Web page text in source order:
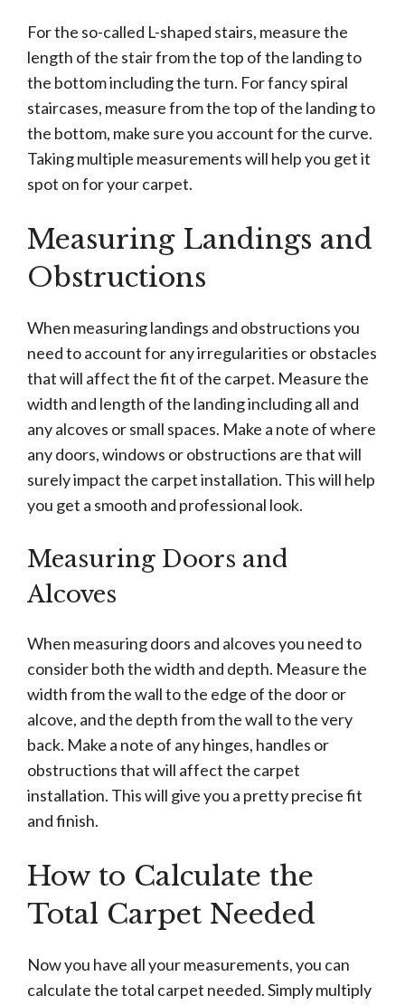
For the so-called L-shaped stairs, measure the
length of the stair from the top of the landing to
the bottom including the turn. For fancy spiral
staircases, measure from the top of the landing to
the bottom, make sure you account for the curve.
Taking multiple measurements will help you get it
spot on for your carpet.
Measuring Landings and
Obstructions
When measuring landings and obstructions you
need to account for any irregularities or obstacles
that will affect the fit of the carpet. Measure the
width and length of the landing including all and
any alcoves or small spaces. Make a note of where
any doors, windows or obstructions are that will
surely impact the carpet installation. This will help
you get a smooth and professional look.
Measuring Doors and
Alcoves
When measuring doors and alcoves you need to
consider both the width and depth. Measure the
width from the wall to the edge of the door or
alcove, and the depth from the wall to the very
back. Make a note of any hinges, handles or
obstructions that will affect the carpet
installation. This will give you a pretty precise fit
and finish.
How to Calculate the
Total Carpet Needed
Now you have all your measurements, you can
calculate the total carpet needed. Simply multiply